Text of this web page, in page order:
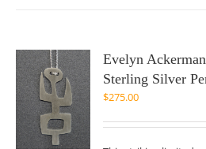
Evelyn
Sterling Silver
$275.00